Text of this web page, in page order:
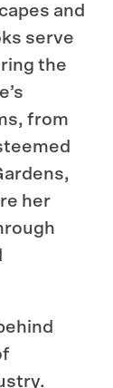
and
serve
the
from
her